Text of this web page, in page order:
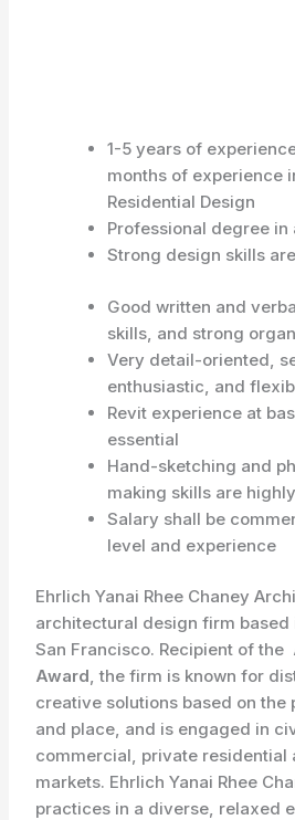
1-5 years of
months of experience
Residential Design
Professional degree
Strong design skills
Good written and
skills, and strong
Very detail-oriented,
enthusiastic, and
Revit experience at
essential
Hand-sketching and
making skills are
Salary shall be
level and experience
Ehrlich Yanai Rhee Chaney
architectural design firm based
San Francisco. Recipient of the
Award, the firm is known for
creative solutions based on the
and place, and is engaged in
commercial, private residential
markets. Ehrlich Yanai Rhee
practices in a diverse, relaxed